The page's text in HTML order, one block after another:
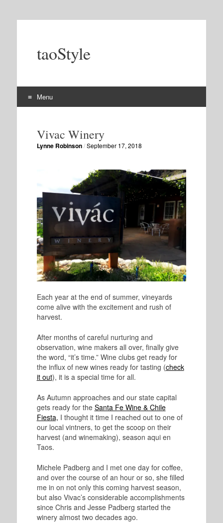
taoStyle
Menu
contentVivac Winery
Lynne Robinson/September 17, 2018
Each year at the end of summer, vineyards
come alive with the excitement and rush of
harvest.
After months of careful nurturing and
observation, wine makers all over, finally give
the word, “it’s time.” Wine clubs get ready for
the influx of new wines ready for tasting (check
it out), it is a special time for all.
As Autumn approaches and our state capital
gets ready for the Santa Fe Wine & Chile
Fiesta, I thought it time I reached out to one of
our local vintners, to get the scoop on their
harvest (and winemaking), season aqui en
Taos.
Michele Padberg and I met one day for coffee,
and over the course of an hour or so, she filled
me in on not only this coming harvest season,
but also Vivac’s considerable accomplishments
since Chris and Jesse Padberg started the
winery almost two decades ago.